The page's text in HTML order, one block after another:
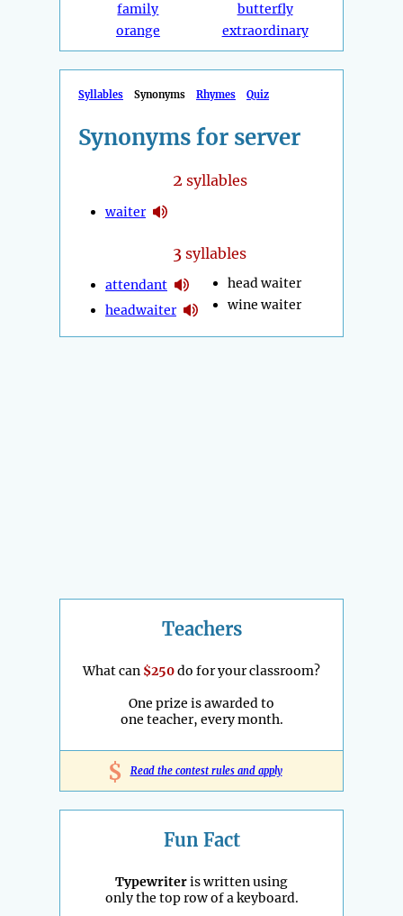
family
orange
butterfly
extraordinary
Syllables Synonyms Rhymes Quiz
Synonyms for server
2 syllables
waiter
3 syllables
attendant
headwaiter
head waiter
wine waiter
Teachers
What can $250do for your classroom?
One prize is awarded to
one teacher, every month.
$ Read the contest rules and apply
Fun Fact
Typewriteris written using
only the top row of a keyboard.